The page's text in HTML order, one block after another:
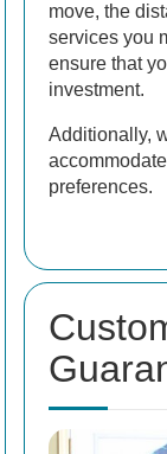
move, the
services you
ensure that
investment.
Additionally,
preferences.